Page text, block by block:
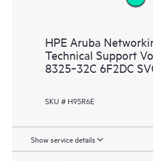
HPE Aruba
Technical Support
8325‑32C 6F2DC
SKU # H95R6E
Show service details